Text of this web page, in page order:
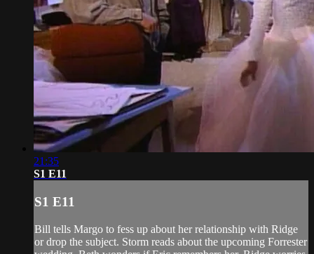
21:35
S1 E11
S1 E11
Bill tells Margo to fess up about her relationship with Ridge
or drop the subject. Storm reads about the upcoming Forrester